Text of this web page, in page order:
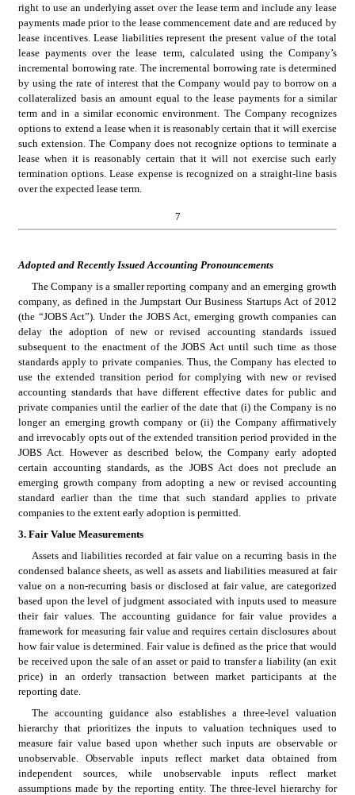
right to use an underlying asset over the lease term and include any lease
payments made prior to the lease commencement date and are reduced by
lease incentives. Lease liabilities represent the present value of the total
lease payments over the lease term, calculated using the Company’s
incremental borrowing rate. The incremental borrowing rate is determined
by using the rate of interest that the Company would pay to borrow on a
collateralized basis an amount equal to the lease payments for a similar
term and in a similar economic environment. The Company recognizes
options to extend a lease when it is reasonably certain that it will exercise
such extension. The Company does not recognize options to terminate a
lease when it is reasonably certain that it will not exercise such early
termination options. Lease expense is recognized on a straight-line basis
over the expected lease term.
7
Adopted and Recently Issued Accounting Pronouncements
The Company is a smaller reporting company and an emerging growth
company, as defined in the Jumpstart Our Business Startups Act of 2012
(the “JOBS Act”). Under the JOBS Act, emerging growth companies can
delay the adoption of new or revised accounting standards issued
subsequent to the enactment of the JOBS Act until such time as those
standards apply to private companies. Thus, the Company has elected to
use the extended transition period for complying with new or revised
accounting standards that have different effective dates for public and
private companies until the earlier of the date that (i) the Company is no
longer an emerging growth company or (ii) the Company affirmatively
and irrevocably opts out of the extended transition period provided in the
JOBS Act. However as described below, the Company early adopted
certain accounting standards, as the JOBS Act does not preclude an
emerging growth company from adopting a new or revised accounting
standard earlier than the time that such standard applies to private
companies to the extent early adoption is permitted.
3. Fair Value Measurements
Assets and liabilities recorded at fair value on a recurring basis in the
condensed balance sheets, as well as assets and liabilities measured at fair
value on a non-recurring basis or disclosed at fair value, are categorized
based upon the level of judgment associated with inputs used to measure
their fair values. The accounting guidance for fair value provides a
framework for measuring fair value and requires certain disclosures about
how fair value is determined. Fair value is defined as the price that would
be received upon the sale of an asset or paid to transfer a liability (an exit
price) in an orderly transaction between market participants at the
reporting date.
The accounting guidance also establishes a three-level valuation
hierarchy that prioritizes the inputs to valuation techniques used to
measure fair value based upon whether such inputs are observable or
unobservable. Observable inputs reflect market data obtained from
independent sources, while unobservable inputs reflect market
assumptions made by the reporting entity. The three-level hierarchy for